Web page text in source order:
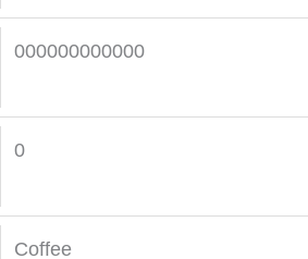
000000000000
0
Coffee